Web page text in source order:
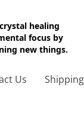
healing
focus by
new things.
Us Shipping